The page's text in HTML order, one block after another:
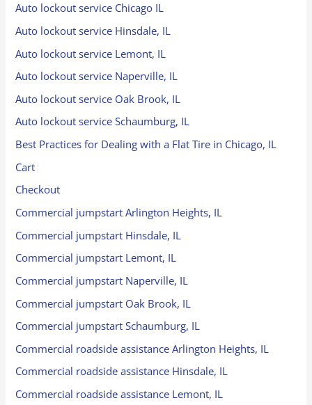
Auto lockout service Chicago IL
Auto lockout service Hinsdale, IL
Auto lockout service Lemont, IL
Auto lockout service Naperville, IL
Auto lockout service Oak Brook, IL
Auto lockout service Schaumburg, IL
Best Practices for Dealing with a Flat Tire in Chicago, IL
Cart
Checkout
Commercial jumpstart Arlington Heights, IL
Commercial jumpstart Hinsdale, IL
Commercial jumpstart Lemont, IL
Commercial jumpstart Naperville, IL
Commercial jumpstart Oak Brook, IL
Commercial jumpstart Schaumburg, IL
Commercial roadside assistance Arlington Heights, IL
Commercial roadside assistance Hinsdale, IL
Commercial roadside assistance Lemont, IL